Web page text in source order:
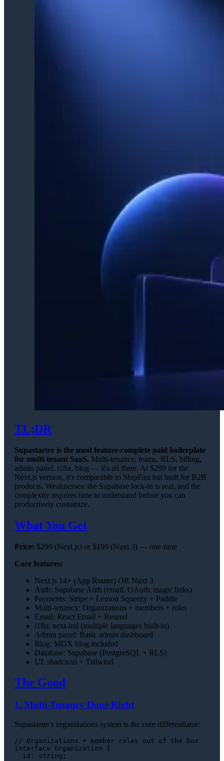
TL;DR
Supastarter is the most feature-complete paid boilerplate
for multi-tenant SaaS. Multi-tenancy, teams, RLS, billing,
admin panel, i18n, blog — it's all there. At $299 for the
Next.js version, it's comparable to ShipFast but built for B2B
products. Weaknesses: the Supabase lock-in is real, and the
complexity requires time to understand before you can
productively customize.
What You Get
Price: $299 (Next.js) or $199 (Nuxt 3) — one-time
Core features:
Next.js 14+ (App Router) OR Nuxt 3
Auth: Supabase Auth (email, OAuth, magic links)
Payments: Stripe + Lemon Squeezy + Paddle
Multi-tenancy: Organizations + members + roles
Email: React Email + Resend
i18n: next-intl (multiple languages built-in)
Admin panel: Basic admin dashboard
Blog: MDX blog included
Database: Supabase (PostgreSQL + RLS)
UI: shadcn/ui + Tailwind
The Good
1. Multi-Tenancy Done Right
Supastarter's organizations system is the core differentiator:
// Organizations + member roles out of the box
interface
Organization {
id : string ;